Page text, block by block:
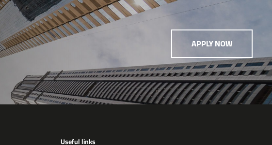
APPLY NOW
Useful links